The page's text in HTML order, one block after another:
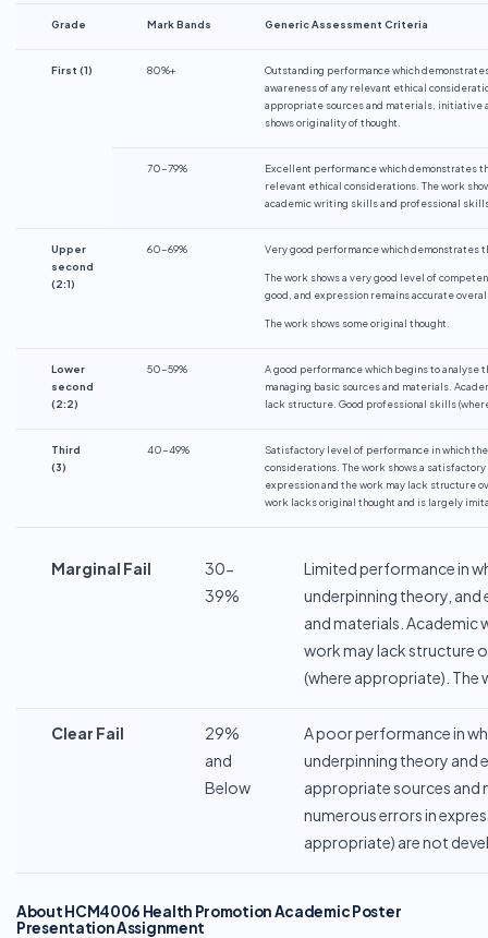
Grade MarkBands Generic Assessment Criteria
First (1) 80%+
Outstanding performance which
awareness of any relevant ethical
appropriate sources and materials, initiative
shows originality of thought.
70-79%
Excellent performance which demonstrates
relevant ethical considerations. The work
academic writing skills and professional
Upper
second
(2:1)
60-69% Very good performance which demonstrates
The work shows a very good level of
good, and expression remains accurate
The work shows some original thought.
Lower
second
(2:2)
50-59%
A good performance which begins to analyse
managing basic sources and materials.
lack structure. Good professional skills
Third
(3)
40-49%
Satisfactory level of performance in which
considerations. The work shows a
expression and the work may lack structure
work lacks original thought and is largely
Marginal Fail
30-
39%
Limited performance in
underpinning theory, and
and materials. Academic
work may lack structure
(where appropriate). The
Clear Fail
29%
and
Below
A poor performance in
underpinning theory and
appropriate sources and
numerous errors in
appropriate) are not
About HCM4006 Health Promotion Academic Poster
Presentation Assignment